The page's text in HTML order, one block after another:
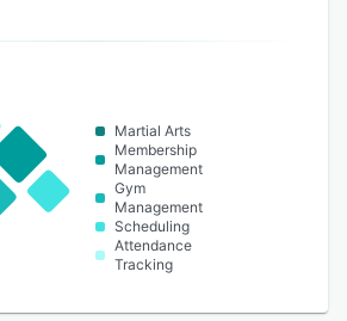
Martial Arts
Membership
Management
Gym
Management
Scheduling
Attendance
Tracking